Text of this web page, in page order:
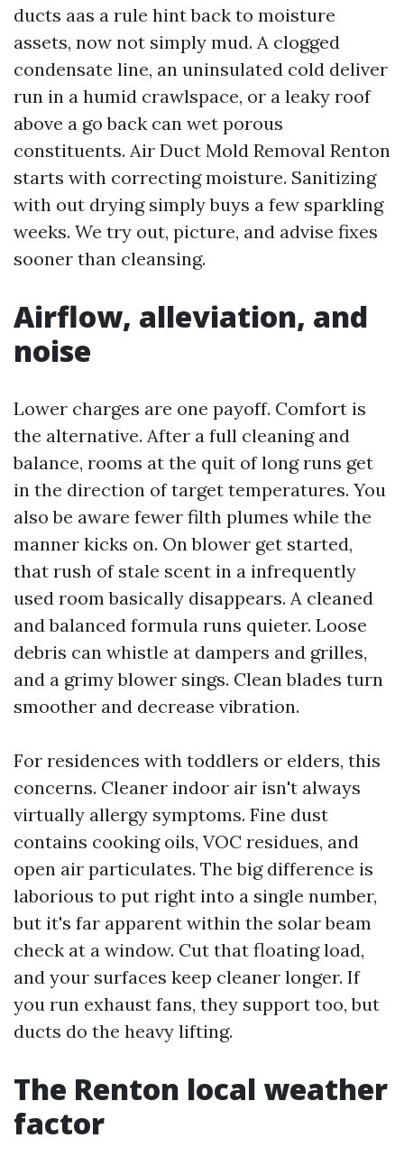
ducts aas a rule hint back to moisture
assets, now not simply mud. A clogged
condensate line, an uninsulated cold deliver
run in a humid crawlspace, or a leaky roof
above a go back can wet porous
constituents. Air Duct Mold Removal Renton
starts with correcting moisture. Sanitizing
with out drying simply buys a few sparkling
weeks. We try out, picture, and advise fixes
sooner than cleansing.
Airflow, alleviation, and
noise
Lower charges are one payoff. Comfort is
the alternative. After a full cleaning and
balance, rooms at the quit of long runs get
in the direction of target temperatures. You
also be aware fewer filth plumes while the
manner kicks on. On blower get started,
that rush of stale scent in a infrequently
used room basically disappears. A cleaned
and balanced formula runs quieter. Loose
debris can whistle at dampers and grilles,
and a grimy blower sings. Clean blades turn
smoother and decrease vibration.
For residences with toddlers or elders, this
concerns. Cleaner indoor air isn't always
virtually allergy symptoms. Fine dust
contains cooking oils, VOC residues, and
open air particulates. The big difference is
laborious to put right into a single number,
but it's far apparent within the solar beam
check at a window. Cut that floating load,
and your surfaces keep cleaner longer. If
you run exhaust fans, they support too, but
ducts do the heavy lifting.
The Renton local weather
factor